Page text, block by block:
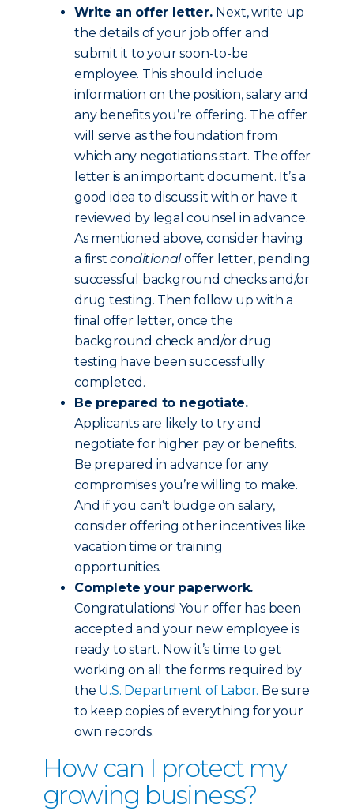
Write an offer letter. Next, write up
the details of your job offer and
submit it to your soon-to-be
employee. This should include
information on the position, salary and
any benefits you’re offering. The offer
will serve as the foundation from
which any negotiations start. The offer
letter is an important document. It’s a
good idea to discuss it with or have it
reviewed by legal counsel in advance.
As mentioned above, consider having
a firstconditionaloffer letter, pending
successful background checks and/or
drug testing. Then follow up with a
final offer letter, once the
background check and/or drug
testing have been successfully
completed.
Be prepared to negotiate.
Applicants are likely to try and
negotiate for higher pay or benefits.
Be prepared in advance for any
compromises you’re willing to make.
And if you can’t budge on salary,
consider offering other incentives like
vacation time or training
opportunities.
Complete your paperwork.
Congratulations! Your offer has been
accepted and your new employee is
ready to start. Now it’s time to get
working on all the forms required by
the U.S. Department of Labor. Be sure
to keep copies of everything for your
own records.
How can I protect my
growing business?